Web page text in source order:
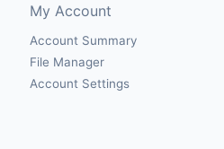
My Account
Account Summary
File Manager
Account Settings